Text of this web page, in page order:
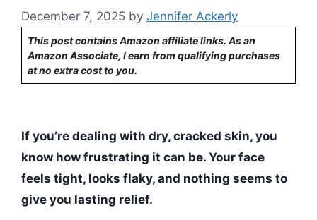
December 7, 2025 by Jennifer Ackerly
This post contains Amazon affiliate links. As an
Amazon Associate, I earn from qualifying purchases
at no extra cost to you.
If you’re dealing with dry, cracked skin, you
know how frustrating it can be. Your face
feels tight, looks flaky, and nothing seems to
give you lasting relief.